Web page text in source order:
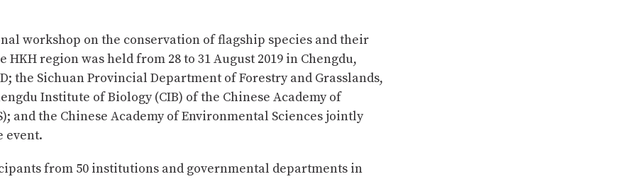
workshop on the conservation of flagship species and their
HKH region was held from 28 to 31 August 2019 in Chengdu,
the Sichuan Provincial Department of Forestry and Grasslands,
Institute of Biology (CIB) of the Chinese Academy of
and the Chinese Academy of Environmental Sciences jointly
event.
from 50 institutions and governmental departments in